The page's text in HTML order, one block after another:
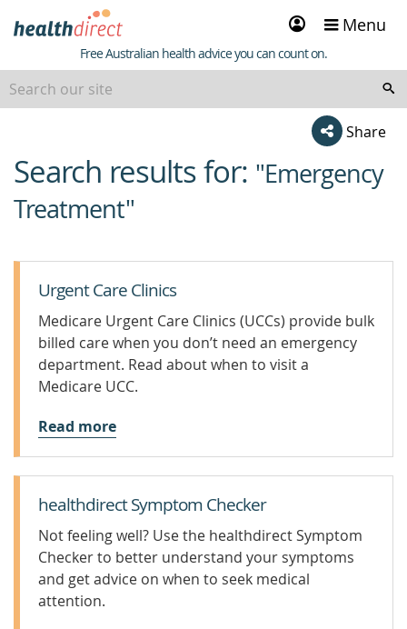
Sign
in
Menu
Healthdirect
Free Australian health advice you can count on.
Share
beginning
of
content
Search results for: "Emergency
Treatment"
Urgent Care Clinics
Medicare Urgent Care Clinics (UCCs) provide bulk
billed care when you don’t need an emergency
department. Read about when to visit a
Medicare UCC.
Read more
healthdirect Symptom Checker
Not feeling well? Use the healthdirect Symptom
Checker to better understand your symptoms
and get advice on when to seek medical
attention.